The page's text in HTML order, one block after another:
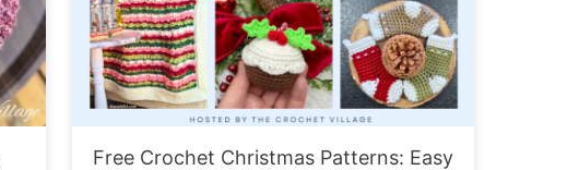
Free Crochet Christmas Patterns: Easy